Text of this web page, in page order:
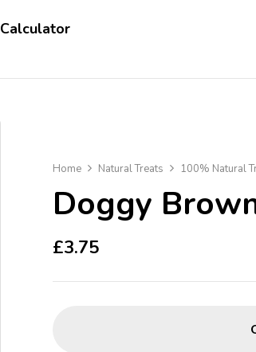
Calculator
Home Natural Treats 100% Natural
Doggy
£3.75